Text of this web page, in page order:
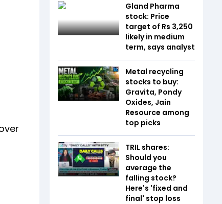
Gland Pharma
stock: Price
target of Rs 3,250
likely in medium
term, says analyst
Metal recycling
stocks to buy:
Gravita, Pondy
Oxides, Jain
Resource among
top picks
TRIL shares:
Should you
average the
falling stock?
Here's 'fixed and
final' stop loss